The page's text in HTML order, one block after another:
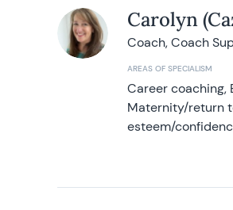
Carolyn
Coach, Coach
AREAS OF SPECIALISM
Career coaching,
Maternity/return
esteem/